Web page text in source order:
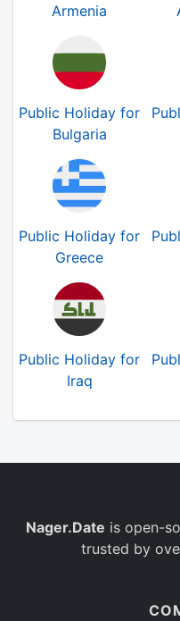
Armenia
Public Holiday for
Bulgaria
Public Holiday for
Greece
Public Holiday for
Iraq
Nager.Date is open-
trusted by